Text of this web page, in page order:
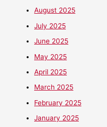
August 2025
July 2025
June 2025
May 2025
April 2025
March 2025
February 2025
January 2025